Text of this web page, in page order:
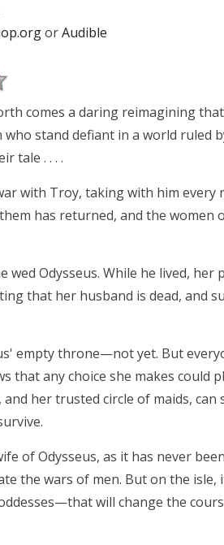
orAudible
comes a daring reimagining
stand defiant in a world ruled
tale . . . .
with Troy, taking with him every
has returned, and the women
Odysseus. While he lived, her
that her husband is dead, and
empty throne—not yet. But
that any choice she makes could
her trusted circle of maids, can
of Odysseus, as it has never
the wars of men. But on the isle,
will change the